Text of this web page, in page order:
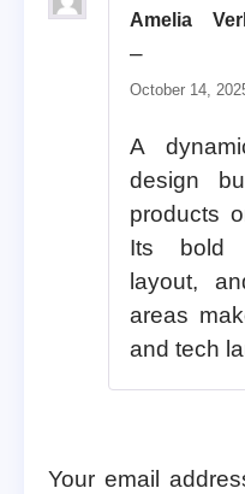
Amelia
–
October 14,
A
design
products
Its bold
layout,
areas
and tech
Your email